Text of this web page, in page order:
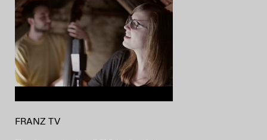
FRANZ TV